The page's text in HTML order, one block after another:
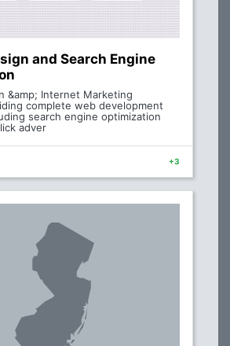
and Search Engine
&amp; Internet Marketing
complete web development
search engine optimization
adver
+3